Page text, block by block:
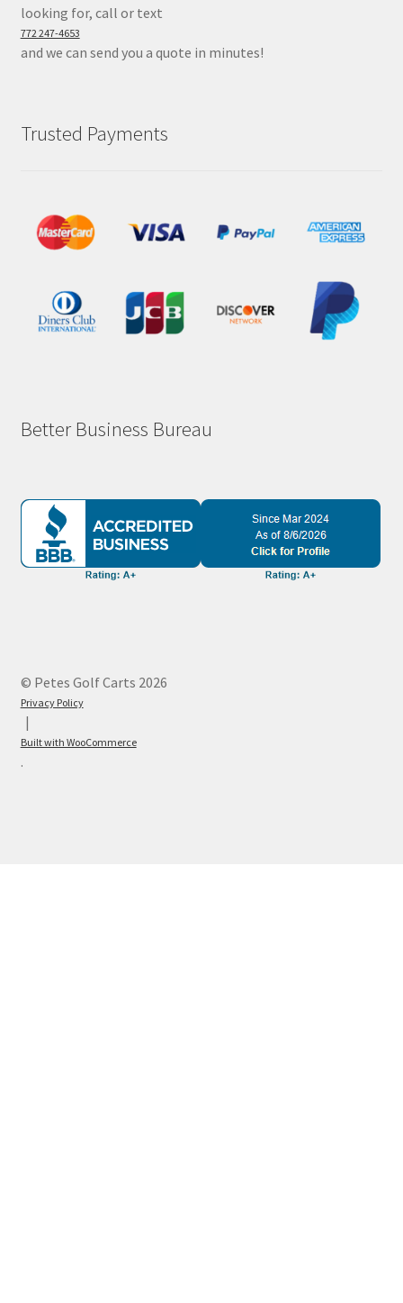
looking for, call or text
772 247-4653
and we can send you a quote in minutes!
Trusted Payments
Better Business Bureau
© Petes Golf Carts 2026
Privacy Policy
Built with WooCommerce
.